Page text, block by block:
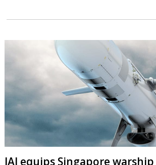
IAI equips Singapore